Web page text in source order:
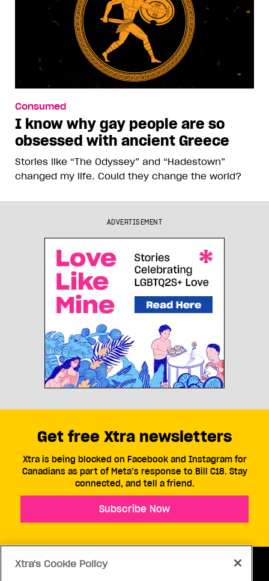
Consumed
I know why gay people are so
obsessed with ancient Greece
Stories like “The Odyssey” and “Hadestown”
changed my life. Could they change the world?
ADVERTISEMENT
Get free Xtra newsletters
Xtra is being blocked on Facebook and Instagram for
Canadians as part of Meta’s response to Bill C18. Stay
connected, and tell a friend.
Subscribe Now
Xtra's Cookie Policy